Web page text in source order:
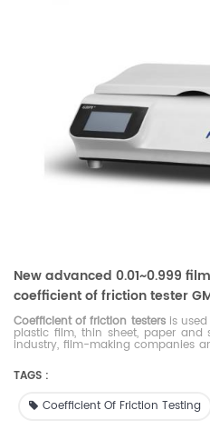
New advanced 0.01~0.999
coefficient of friction tester
Coefficient of friction testersis used
plastic film, thin sheet, paper
industry, film-making companies
TAGS :
Coefficient Of Friction Testing